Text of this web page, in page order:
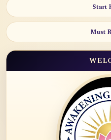
Start
Must